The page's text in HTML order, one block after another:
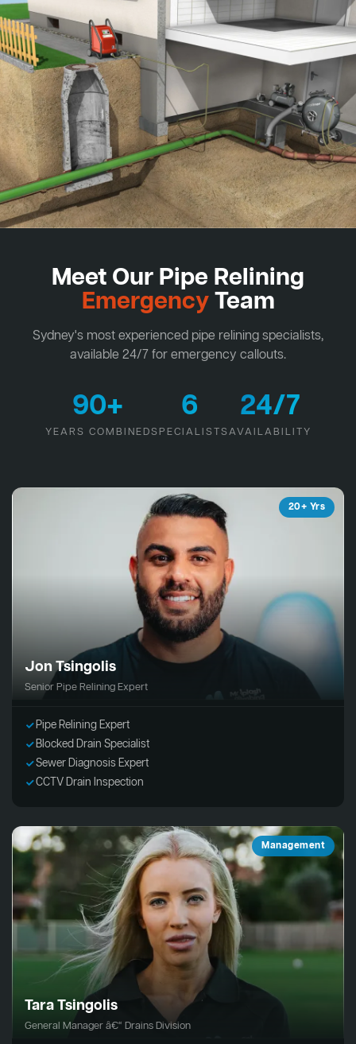
Meet Our Pipe Relining
EmergencyTeam
Sydney's most experienced pipe relining specialists,
available 24/7 for emergency callouts.
90+
YEARS COMBINED
6
SPECIALISTS
24/7
AVAILABILITY
20+ Yrs
Jon Tsingolis
Senior Pipe Relining Expert
Pipe Relining Expert
Blocked Drain Specialist
Sewer Diagnosis Expert
CCTV Drain Inspection
Management
Tara Tsingolis
General Manager â€“ Drains Division